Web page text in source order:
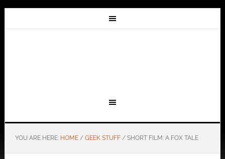
YOU ARE HERE: HOME / GEEK STUFF /SHORT FILM: A FOX TALE